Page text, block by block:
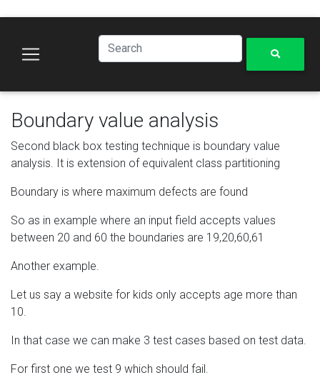
Boundary value analysis
Second black box testing technique is boundary value
analysis. It is extension of equivalent class partitioning
Boundary is where maximum defects are found
So as in example where an input field accepts values
between 20 and 60 the boundaries are 19,20,60,61
Another example.
Let us say a website for kids only accepts age more than
10.
In that case we can make 3 test cases based on test data.
For first one we test 9 which should fail.